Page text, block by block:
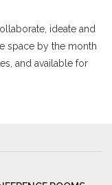
ideate and
space by the month
and available for